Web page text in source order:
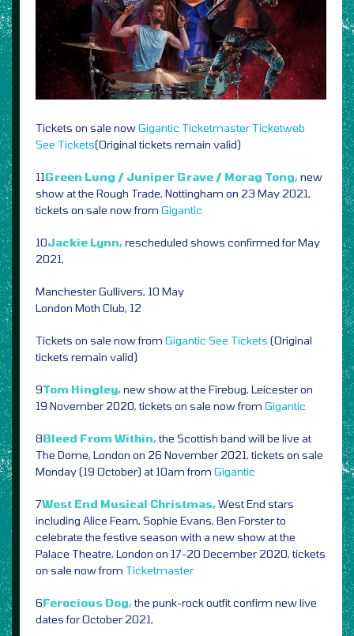
Tickets on sale nowGigantic Ticketmaster Ticketweb
See Tickets(Original tickets remain valid)
11Green Lung / Juniper Grave / Morag Tong,new
show at the Rough Trade, Nottingham on 23 May 2021,
tickets on sale now from Gigantic
10Jackie Lynn,rescheduled shows confirmed for May
2021,
Manchester Gullivers, 10 May
London Moth Club, 12
Tickets on sale now from Gigantic See Tickets (Original
tickets remain valid)
9Tom Hingley,new show at the Firebug, Leicester on
19 November 2020, tickets on sale now from Gigantic
8Bleed From Within,the Scottish band will be live at
The Dome, London on 26 November 2021, tickets on sale
Monday (19 October) at 10am from Gigantic
7West End Musical Christmas,West End stars
including Alice Fearn, Sophie Evans, Ben Forster to
celebrate the festive season with a new show at the
Palace Theatre, London on 17-20 December 2020, tickets
on sale now from Ticketmaster
6Ferocious Dog,the punk-rock outfit confirm new live
dates for October 2021,